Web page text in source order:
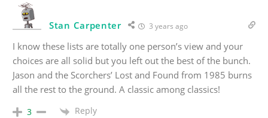
Stan Carpenter 3 years ago
I know these lists are totally one person’s view and your
choices are all solid but you left out the best of the bunch.
Jason and the Scorchers’ Lost and Found from 1985 burns
all the rest to the ground. A classic among classics!
3 Reply